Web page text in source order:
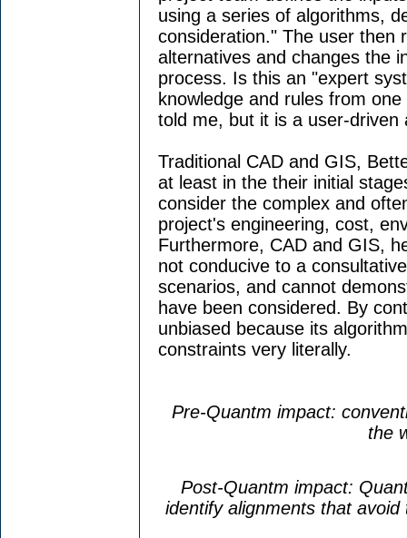
using a series of algorithms,
consideration." The user then
alternatives and changes the
process. Is this an "expert
knowledge and rules from
told me, but it is a user-driven
Traditional CAD and GIS,
at least in the their initial
consider the complex and
project's engineering, cost,
Furthermore, CAD and GIS,
not conducive to a
scenarios, and cannot
have been considered. By
unbiased because its
constraints very literally.
Pre-Quantm impact:
the
Post-Quantm impact:
identify alignments that